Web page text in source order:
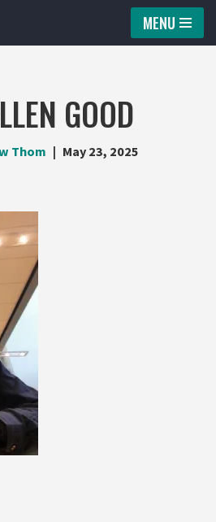
MENU
GOOD
Thom May 23, 2025